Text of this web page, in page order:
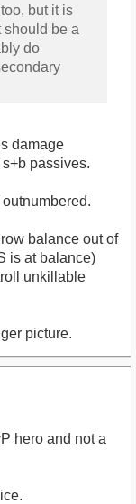
but it is
should be a
do
damage
passives.
balance out of
is at balance)
unkillable
picture.
hero and not a